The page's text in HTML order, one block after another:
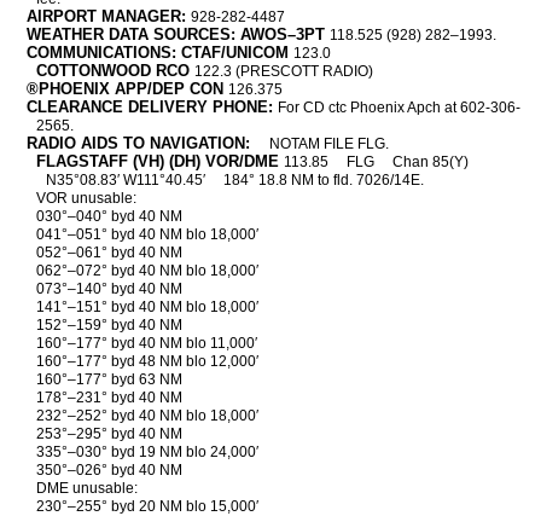
AIRPORT MANAGER: 928-282-4487
WEATHER DATA SOURCES: AWOS–3PT 118.525 (928) 282–1993.
COMMUNICATIONS: CTAF/UNICOM 123.0
COTTONWOOD RCO 122.3 (PRESCOTT RADIO)
®PHOENIX APP/DEP CON 126.375
CLEARANCE DELIVERY PHONE: For CD ctc Phoenix Apch at 602-306-
2565.
RADIO AIDS TO NAVIGATION: NOTAM FILE FLG.
FLAGSTAFF (VH) (DH) VOR/DME 113.85 FLG
Chan 85(Y)
N35°08.83′ W111°40.45′
184° 18.8 NM to fld. 7026/14E.
VOR unusable:
030°–040° byd 40 NM
041°–051° byd 40 NM blo 18,000′
052°–061° byd 40 NM
062°–072° byd 40 NM blo 18,000′
073°–140° byd 40 NM
141°–151° byd 40 NM blo 18,000′
152°–159° byd 40 NM
160°–177° byd 40 NM blo 11,000′
160°–177° byd 48 NM blo 12,000′
160°–177° byd 63 NM
178°–231° byd 40 NM
232°–252° byd 40 NM blo 18,000′
253°–295° byd 40 NM
335°–030° byd 19 NM blo 24,000′
350°–026° byd 40 NM
DME unusable:
230°–255° byd 20 NM blo 15,000′